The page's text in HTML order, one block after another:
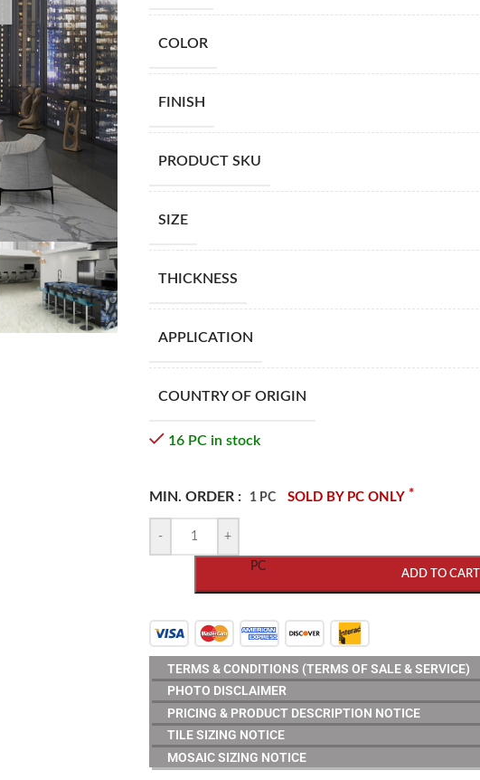
COLOR
FINISH
PRODUCT SKU
SIZE
THICKNESS
APPLICATION
COUNTRY OF ORIGIN
16 PC in stock
MIN. ORDER : 1 PC SOLD BY PC ONLY *
- +
ADD TO CART
PC
TERMS & CONDITIONS (TERMS OF SALE & SERVICE)
PHOTO DISCLAIMER
PRICING & PRODUCT DESCRIPTION NOTICE
TILE SIZING NOTICE
MOSAIC SIZING NOTICE